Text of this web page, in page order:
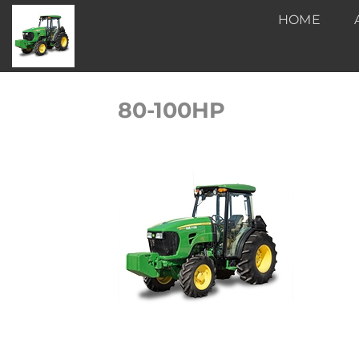
Skip
content
HOME
80-100HP